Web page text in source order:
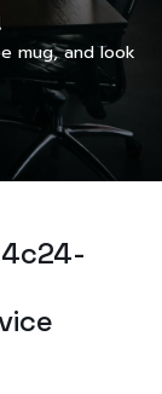
mug, and look